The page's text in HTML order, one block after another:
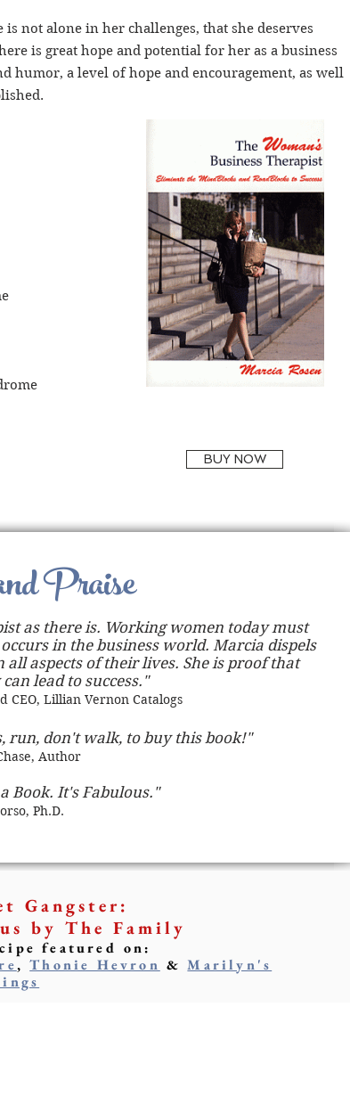
not alone in her challenges, that she deserves
is great hope and potential for her as a business
humor, a level of hope and encouragement, as well
BUY NOW
Praise
as there is. Working women today must
in the business world. Marcia dispels
aspects of their lives. She is proof that
lead to success."
Lillian Vernon Catalogs
run, don't walk, to buy this book!"
Author
Book. It's Fabulous."
Ph.D.
Gangster:
by The Family
featured on:
,Thonie Hevron &Marilyn's